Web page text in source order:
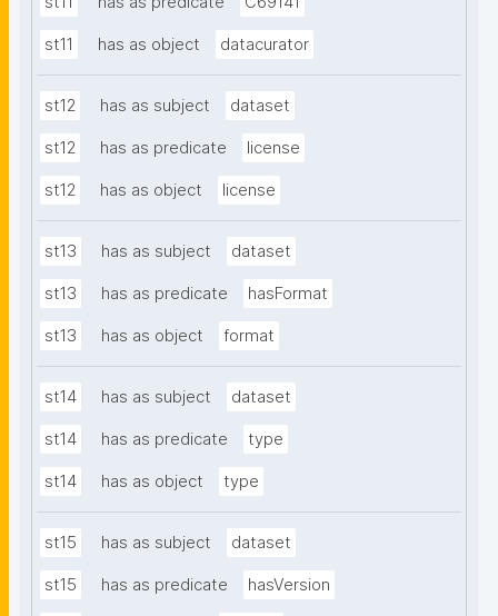
st11 has as object datacurator
st12 has as subject dataset
st12 has as predicate license
st12 has as object license
st13 has as subject dataset
st13 has as predicate hasFormat
st13 has as object format
st14 has as subject dataset
st14 has as predicate type
st14 has as object type
st15 has as subject dataset
st15 has as predicate hasVersion